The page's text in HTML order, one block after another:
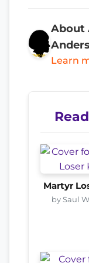
About
Learn
Martyr
by Saul